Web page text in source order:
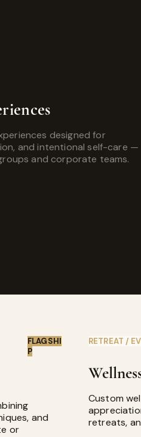
designed for
and intentional self-care —
and corporate teams.
FLAGSHI
P
and
or
RETREAT /
Custom
retreats,